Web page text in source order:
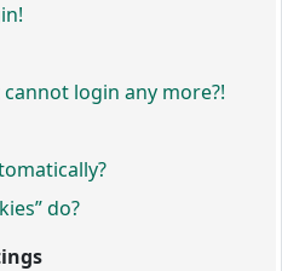
login any more?!
do?